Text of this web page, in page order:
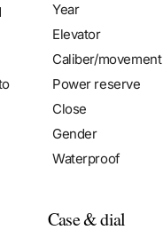
Year
Elevator
Caliber/movement
Power reserve
Close
Gender
Waterproof
Case & dial